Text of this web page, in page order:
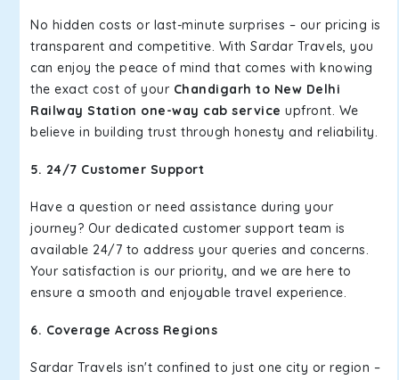
No hidden costs or last-minute surprises – our pricing is
transparent and competitive. With Sardar Travels, you
can enjoy the peace of mind that comes with knowing
the exact cost of your Chandigarh to New Delhi
Railway Station one-way cab service upfront. We
believe in building trust through honesty and reliability.
5. 24/7 Customer Support
Have a question or need assistance during your
journey? Our dedicated customer support team is
available 24/7 to address your queries and concerns.
Your satisfaction is our priority, and we are here to
ensure a smooth and enjoyable travel experience.
6. Coverage Across Regions
Sardar Travels isn't confined to just one city or region –